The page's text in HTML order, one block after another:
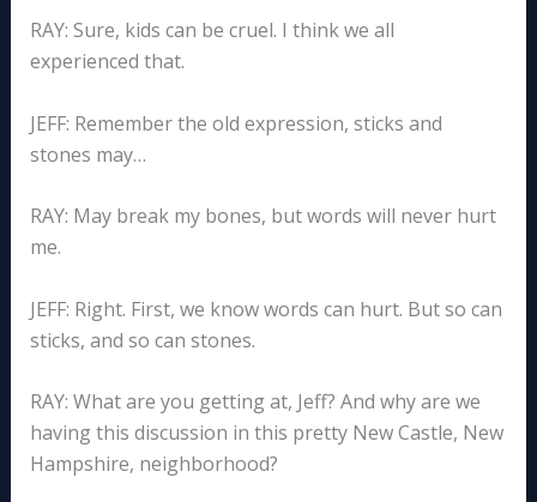
RAY: Sure, kids can be cruel. I think we all
experienced that.
JEFF: Remember the old expression, sticks and
stones may…
RAY: May break my bones, but words will never hurt
me.
JEFF: Right. First, we know words can hurt. But so can
sticks, and so can stones.
RAY: What are you getting at, Jeff? And why are we
having this discussion in this pretty New Castle, New
Hampshire, neighborhood?